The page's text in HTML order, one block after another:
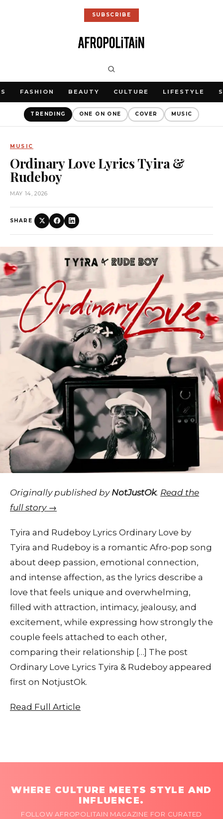
SUBSCRIBE
FASHION BEAUTY CULTURE LIFESTYLE
TRENDING ONE ON ONE COVER MUSIC
MUSIC
Ordinary Love Lyrics Tyira &
Rudeboy
MAY 14, 2026
SHARE
Originally published by NotJustOk. Read the
full story →
Tyira and Rudeboy Lyrics Ordinary Love by
Tyira and Rudeboy is a romantic Afro-pop song
about deep passion, emotional connection,
and intense affection, as the lyrics describe a
love that feels unique and overwhelming,
filled with attraction, intimacy, jealousy, and
excitement, while expressing how strongly the
couple feels attached to each other,
comparing their relationship […] The post
Ordinary Love Lyrics Tyira & Rudeboy appeared
first on NotjustOk.
Read Full Article
WHERE CULTURE MEETS STYLE AND
INFLUENCE.
FOLLOW AFROPOLITAIN MAGAZINE FOR CURATED